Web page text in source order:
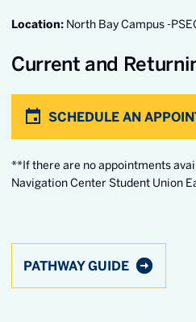
Location: North Bay Campus -
Current and
SCHEDULE AN
**If there are no appointments
Navigation Center Student Union
PATHWAY GUIDE